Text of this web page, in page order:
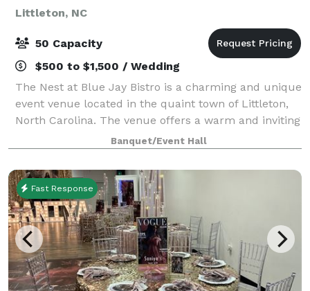
Littleton, NC
50 Capacity
$500 to $1,500 / Wedding
The Nest at Blue Jay Bistro is a charming and unique
event venue located in the quaint town of Littleton,
North Carolina. The venue offers a warm and inviting
atmosphere, perfect for all types of events including
weddings, private parties,
Banquet/Event Hall
Fast Response